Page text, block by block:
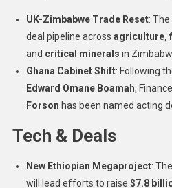
UK-Zimbabwe Trade Reset: The
deal pipeline across agriculture,
and critical minerals in
Ghana Cabinet Shift: Following
Edward Omane Boamah,
Forson has been named acting
Tech & Deals
New Ethiopian Megaproject: The
will lead efforts to raise $7.8